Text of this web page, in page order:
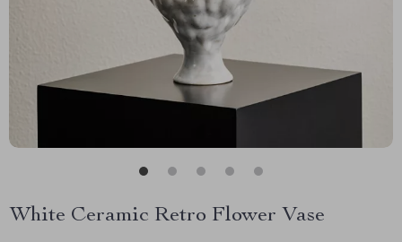
White Ceramic Retro Flower Vase